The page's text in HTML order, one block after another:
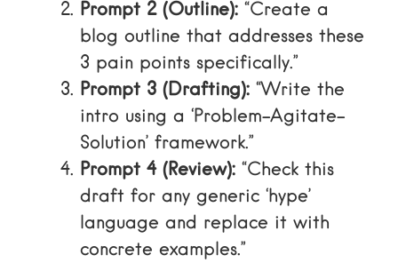
Prompt 2 (Outline): “Create a
blog outline that addresses these
3 pain points specifically.”
Prompt 3 (Drafting): “Write the
intro using a ‘Problem-Agitate-
Solution’ framework.”
Prompt 4 (Review): “Check this
draft for any generic ‘hype’
language and replace it with
concrete examples.”